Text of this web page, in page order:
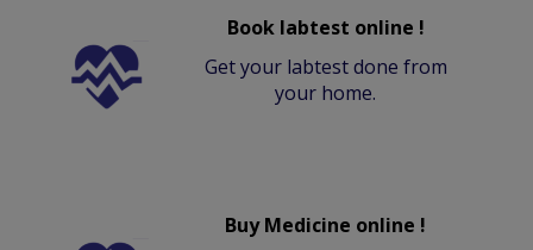
Book labtest online !
Get your labtest done from
your home.
Buy Medicine online !